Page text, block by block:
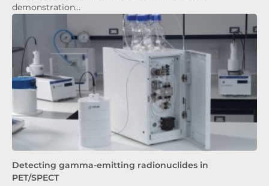
demonstration…
Detecting gamma-emitting radionuclides in
PET/SPECT